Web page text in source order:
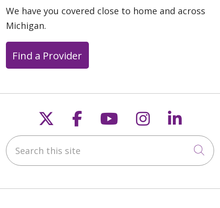
We have you covered close to home and across
Michigan.
Find a Provider
Follow us on X
Follow us on
Follow us on
Follow us
Search this site